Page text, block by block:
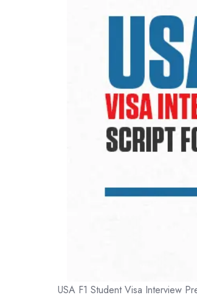
USA F1 Student Visa Interview